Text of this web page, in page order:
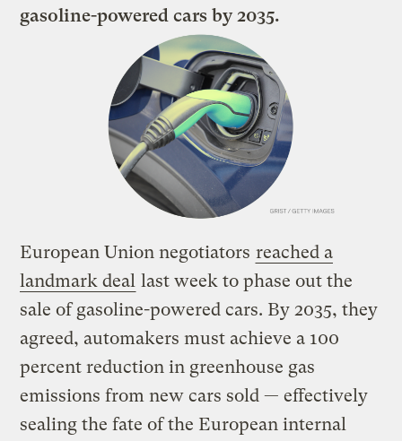
gasoline-powered cars by 2035.
European Union negotiators reached a
landmark deal last week to phase out the
sale of gasoline-powered cars. By 2035, they
agreed, automakers must achieve a 100
percent reduction in greenhouse gas
emissions from new cars sold — effectively
sealing the fate of the European internal